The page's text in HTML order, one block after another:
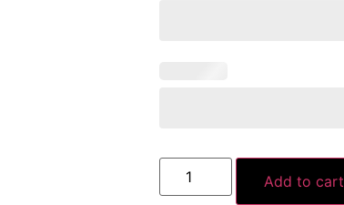
Add to cart